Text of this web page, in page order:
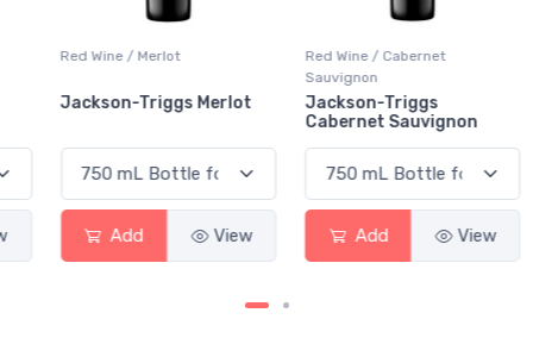
Red Wine / Merlot
Jackson-Triggs Merlot
Add View
Red Wine / Cabernet
Sauvignon
Jackson-Triggs
Cabernet Sauvignon
Add View